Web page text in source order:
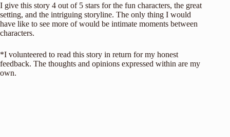
I give this story 4 out of 5 stars for the fun characters, the great
setting, and the intriguing storyline. The only thing I would
have like to see more of would be intimate moments between
characters.
*I volunteered to read this story in return for my honest
feedback. The thoughts and opinions expressed within are my
own.